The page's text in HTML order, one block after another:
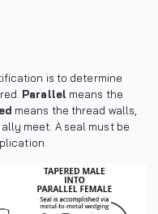
is to determine
Parallel means the
means the thread walls,
meet. A seal must be